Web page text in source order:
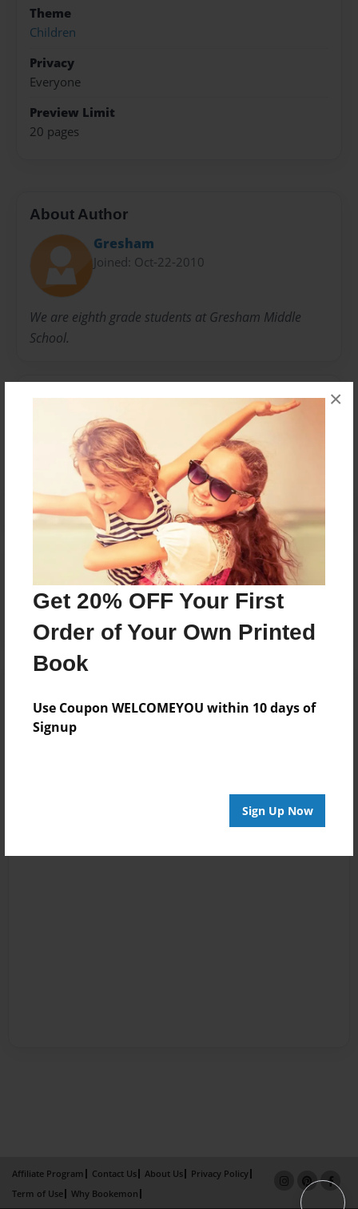
Get 20% OFF Your First
Order of Your Own Printed
Book
Use Coupon WELCOMEYOU within 10 days of
Signup
Sign Up Now
×
Theme
Children
Privacy
Everyone
Preview Limit
20 pages
About Author
Gresham
Joined: Oct-22-2010
We are eighth grade students at Gresham Middle
School.
Messages from the Author
No author messages are available for this book.
Reader's Comments
Log inorcreate an accountto add a comment.
Affiliate Program Contact Us About Us
Privacy Policy
Term of Use
Why Bookemon